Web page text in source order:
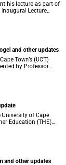
his lecture as part of
and other updates
Town’s (UCT)
2026. Read more
Education (THE)
– the first time this
and other updates